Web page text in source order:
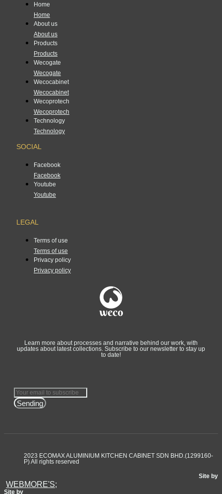
Home
Home
About us
About us
Products
Products
Wecogate
Wecogate
Wecocabinet
Wecocabinet
Wecoprotech
Wecoprotech
Technology
Technology
SOCIAL
Facebook
Facebook
Youtube
Youtube
LEGAL
Terms of use
Terms of use
Privacy policy
Privacy policy
Learn more about processes and narrative behind our work, with
updates about latest collections. Subscribe to our newsletter to stay up
to date!
Sending
2023 ECOMAX ALUMINIUM KITCHEN CABINET SDN BHD.(1299160-
P) All rights reserved
Site by
WEBMORE'S;
Site by